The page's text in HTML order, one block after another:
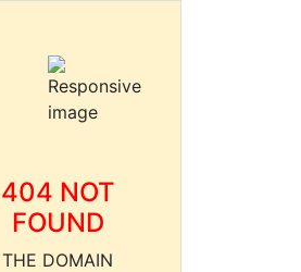
404 NOT
FOUND
THE DOMAIN